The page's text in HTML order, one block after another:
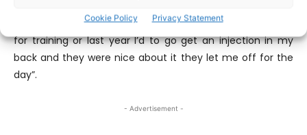
Cookie Policy Privacy Statement
accommodating like whether you’ve to come home early
for training or last year I’d to go get an injection in my
back and they were nice about it they let me off for the
day”.
- Advertisement -